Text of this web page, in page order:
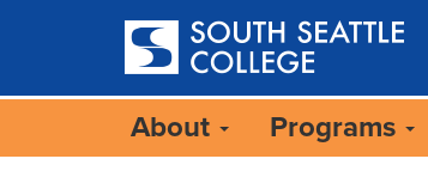
About Programs